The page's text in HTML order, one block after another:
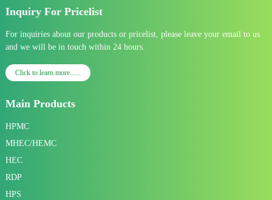
Inquiry For Pricelist
For inquiries about our products or pricelist, please leave your email to us
and we will be in touch within 24 hours.
Click to learn more......
Main Products
HPMC
MHEC/HEMC
HEC
RDP
HPS